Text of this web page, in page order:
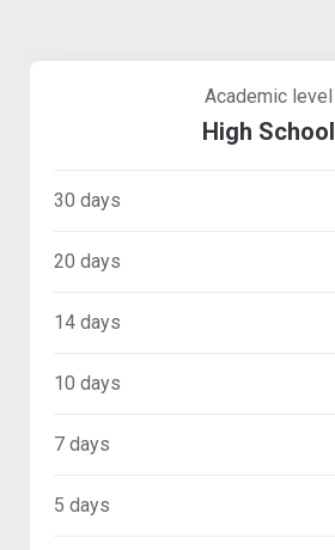
Academic level
High School
30 days
20 days
14 days
10 days
7 days
5 days